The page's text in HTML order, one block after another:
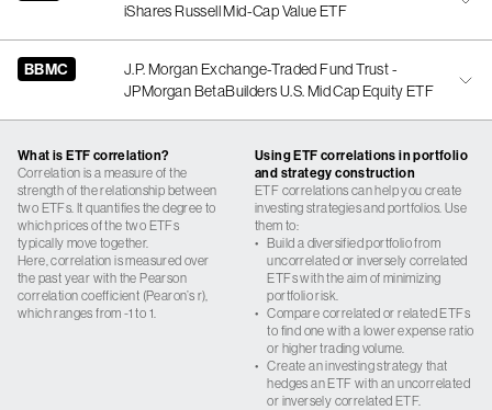
iShares Russell Mid-Cap Value ETF
BBMC
J.P. Morgan Exchange-Traded Fund Trust -
JPMorgan BetaBuilders U.S. Mid Cap Equity ETF
What is ETF correlation?
Correlation is a measure of the
strength of the relationship between
two ETFs. It quantifies the degree to
which prices of the two ETFs
typically move together.
Here, correlation is measured over
the past year with the Pearson
correlation coefficient (Pearon’s r),
which ranges from -1 to 1.
Using ETF correlations in portfolio
and strategy construction
ETF correlations can help you create
investing strategies and portfolios. Use
them to:
• Build a diversified portfolio from
uncorrelated or inversely correlated
ETFs with the aim of minimizing
portfolio risk.
• Compare correlated or related ETFs
to find one with a lower expense ratio
or higher trading volume.
• Create an investing strategy that
hedges an ETF with an uncorrelated
or inversely correlated ETF.